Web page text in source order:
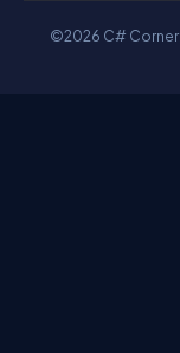
©2026 C# Corner.